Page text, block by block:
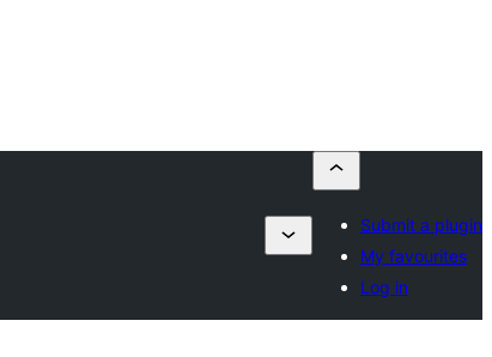
Submit a plugin
My favourites
Log in